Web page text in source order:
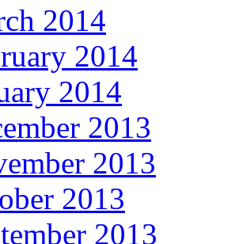
2014
2014
2014
2013
2013
2013
2013